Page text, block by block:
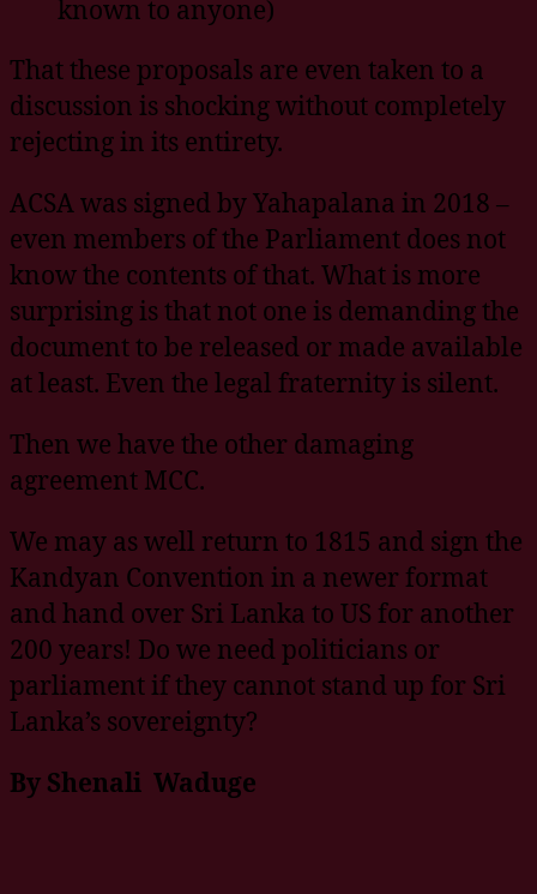
known to anyone)
That these proposals are even taken to a
discussion is shocking without completely
rejecting in its entirety.
ACSA was signed by Yahapalana in 2018 –
even members of the Parliament does not
know the contents of that. What is more
surprising is that not one is demanding the
document to be released or made available
at least. Even the legal fraternity is silent.
Then we have the other damaging
agreement MCC.
We may as well return to 1815 and sign the
Kandyan Convention in a newer format
and hand over Sri Lanka to US for another
200 years! Do we need politicians or
parliament if they cannot stand up for Sri
Lanka’s sovereignty?
By Shenali Waduge